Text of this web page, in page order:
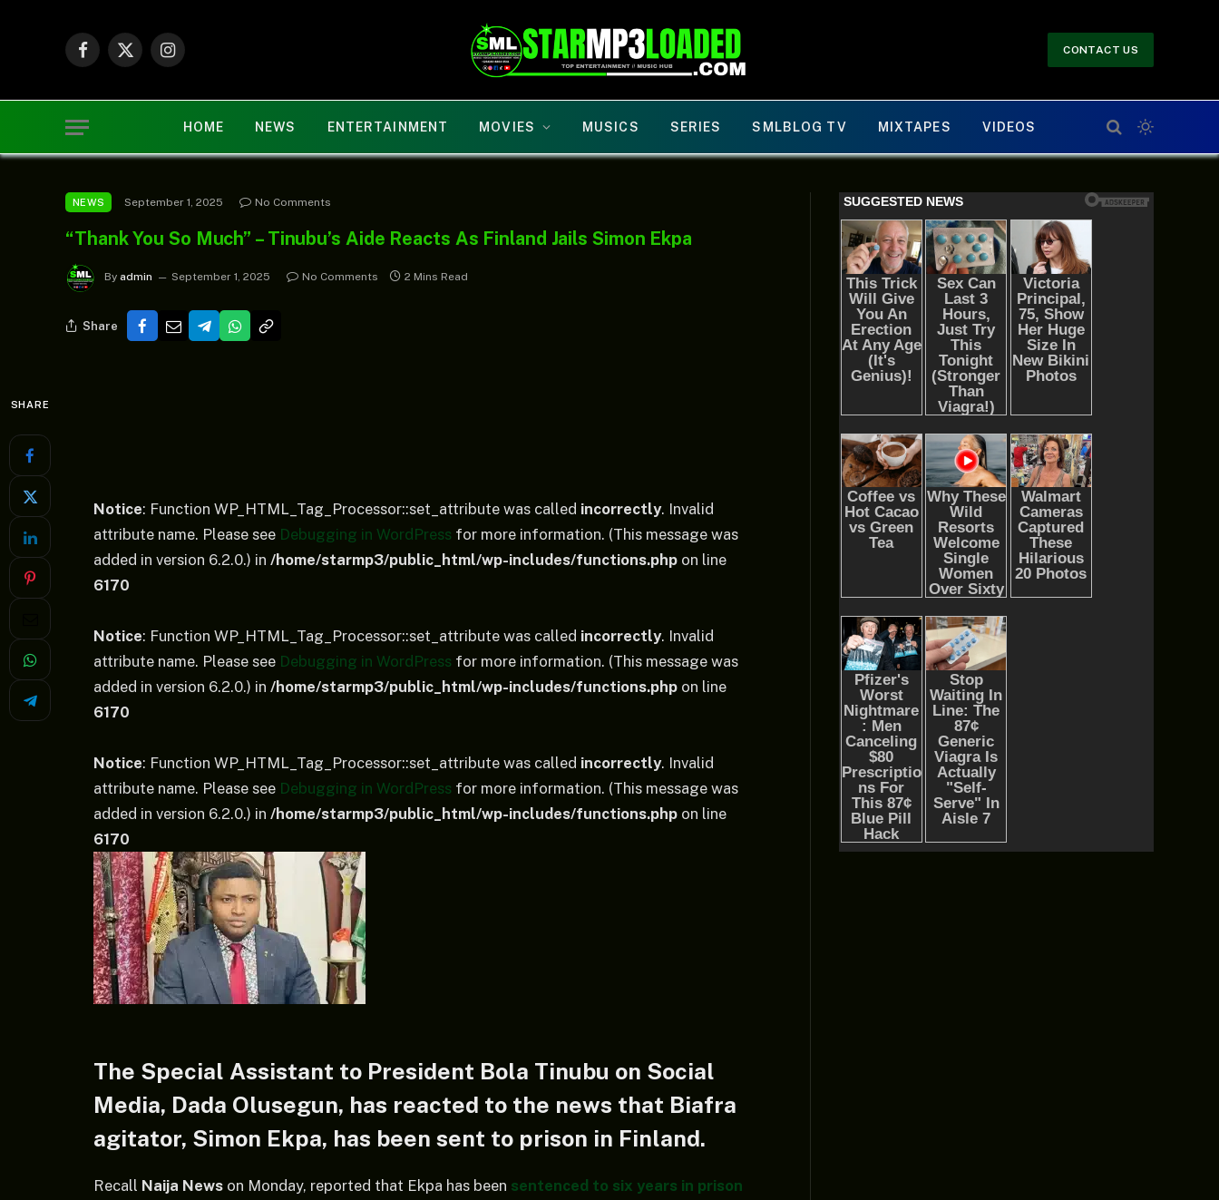
Facebook
X
Instagram
CONTACT US
HOME NEWS ENTERTAINMENT MOVIES MUSICS SERIES SMLBLOG TV MIXTAPES VIDEOS
NEWS September 1, 2025 No Comments
“Thank You So Much” – Tinubu’s Aide Reacts As Finland Jails Simon Ekpa
By admin September 1, 2025 No Comments 2 Mins Read
Share
SHARE
Notice: Function WP_HTML_Tag_Processor::set_attribute was called incorrectly. Invalid
attribute name. Please see Debugging in WordPress for more information. (This message was
added in version 6.2.0.) in /home/starmp3/public_html/wp-includes/functions.php on line
6170
Notice: Function WP_HTML_Tag_Processor::set_attribute was called incorrectly. Invalid
attribute name. Please see Debugging in WordPress for more information. (This message was
added in version 6.2.0.) in /home/starmp3/public_html/wp-includes/functions.php on line
6170
Notice: Function WP_HTML_Tag_Processor::set_attribute was called incorrectly. Invalid
attribute name. Please see Debugging in WordPress for more information. (This message was
added in version 6.2.0.) in /home/starmp3/public_html/wp-includes/functions.php on line
6170
The Special Assistant to President Bola Tinubu on Social
Media, Dada Olusegun, has reacted to the news that Biafra
agitator, Simon Ekpa, has been sent to prison in Finland.
Recall Naija News on Monday, reported that Ekpa has been sentenced to six years in prison